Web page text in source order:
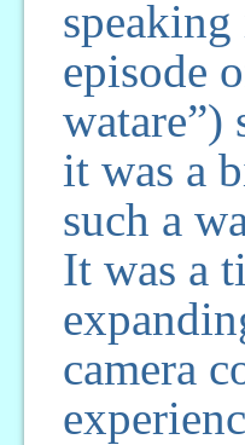
episode
watare”)
it was a
such a
It was a
camera